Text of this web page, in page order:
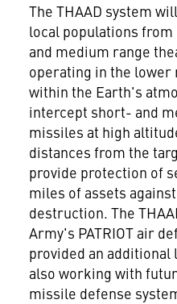
The THAAD system
local populations
and medium range
operating in the lower
within the Earth's
intercept short- and
missiles at high
distances from the
provide protection of
miles of assets
destruction. The
Army's PATRIOT air
provided an
also working with
missile defense